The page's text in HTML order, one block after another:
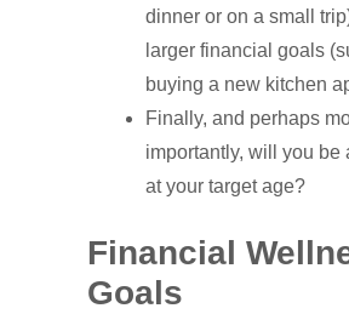
dinner or on a small
larger financial goals
buying a new kitchen
Finally, and perhaps
importantly, will you be
at your target age?
Financial
Goals